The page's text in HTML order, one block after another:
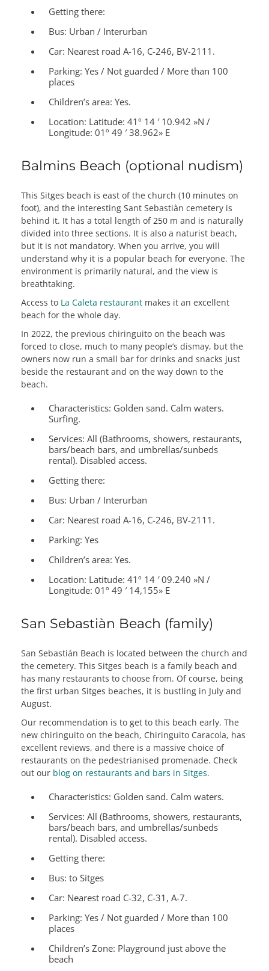
Getting there:
Bus: Urban / Interurban
Car: Nearest road A-16, C-246, BV-2111.
Parking: Yes / Not guarded / More than 100
places
Children’s area: Yes.
Location: Latitude: 41º 14 ′ 10.942 »N /
Longitude: 01º 49 ′ 38.962» E
Balmins Beach (optional nudism)
This Sitges beach is east of the church (10 minutes on
foot), and the interesting Sant Sebastiàn cemetery is
behind it. It has a total length of 250 m and is naturally
divided into three sections. It is also a naturist beach,
but it is not mandatory. When you arrive, you will
understand why it is a popular beach for everyone. The
environment is primarily natural, and the view is
breathtaking.
Access to La Caleta restaurant makes it an excellent
beach for the whole day.
In 2022, the previous chiringuito on the beach was
forced to close, much to many people’s dismay, but the
owners now run a small bar for drinks and snacks just
beside the restaurant and on the way down to the
beach.
Characteristics: Golden sand. Calm waters.
Surfing.
Services: All (Bathrooms, showers, restaurants,
bars/beach bars, and umbrellas/sunbeds
rental). Disabled access.
Getting there:
Bus: Urban / Interurban
Car: Nearest road A-16, C-246, BV-2111.
Parking: Yes
Children’s area: Yes.
Location: Latitude: 41º 14 ′ 09.240 »N /
Longitude: 01º 49 ′ 14,155» E
San Sebastiàn Beach (family)
San Sebastián Beach is located between the church and
the cemetery. This Sitges beach is a family beach and
has many restaurants to choose from. Of course, being
the first urban Sitges beaches, it is bustling in July and
August.
Our recommendation is to get to this beach early. The
new chiringuito on the beach, Chiringuito Caracola, has
excellent reviews, and there is a massive choice of
restaurants on the pedestrianised promenade. Check
out our blog on restaurants and bars in Sitges.
Characteristics: Golden sand. Calm waters.
Services: All (Bathrooms, showers, restaurants,
bars/beach bars, and umbrellas/sunbeds
rental). Disabled access.
Getting there:
Bus: to Sitges
Car: Nearest road C-32, C-31, A-7.
Parking: Yes / Not guarded / More than 100
places
Children’s Zone: Playground just above the
beach